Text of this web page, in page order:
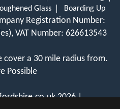
Glass Boarding Up
Registration Number:
VAT Number: 626613543
a 30 mile radius from.
Possible
2026 |